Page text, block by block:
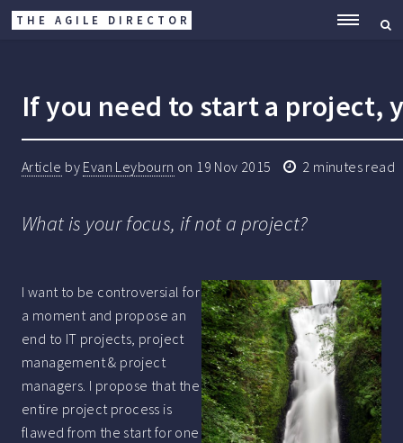
THE AGILE DIRECTOR
If you need to start a project,
Article by Evan Leybourn on 19 Nov 2015 2 minutes read
What is your focus, if not a project?
I want to be controversial for
a moment and propose an
end to IT projects, project
management & project
managers. I propose that the
entire project process is
flawed from the start for one